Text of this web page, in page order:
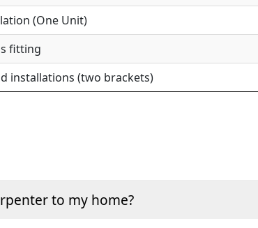
(One Unit)
fitting
installations (two brackets)
to my home?